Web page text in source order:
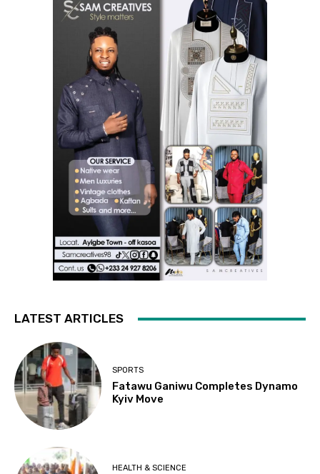
LATEST ARTICLES
SPORTS
Fatawu Ganiwu Completes Dynamo
Kyiv Move
HEALTH & SCIENCE